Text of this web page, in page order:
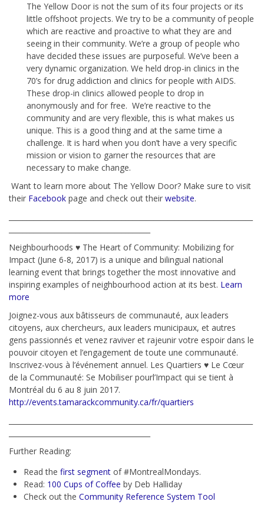
The Yellow Door is not the sum of its four projects or its
little offshoot projects. We try to be a community of people
which are reactive and proactive to what they are and
seeing in their community. We’re a group of people who
have decided these issues are purposeful. We’ve been a
very dynamic organization. We held drop-in clinics in the
70’s for drug addiction and clinics for people with AIDS.
These drop-in clinics allowed people to drop in
anonymously and for free. We’re reactive to the
community and are very flexible, this is what makes us
unique. This is a good thing and at the same time a
challenge. It is hard when you don’t have a very specific
mission or vision to garner the resources that are
necessary to make change.
Want to learn more about The Yellow Door? Make sure to visit
their Facebook page and check out their website.
Neighbourhoods ♥ The Heart of Community: Mobilizing for
Impact (June 6-8, 2017) is a unique and bilingual national
learning event that brings together the most innovative and
inspiring examples of neighbourhood action at its best. Learn
more
Joignez-vous aux bâtisseurs de communauté, aux leaders
citoyens, aux chercheurs, aux leaders municipaux, et autres
gens passionnés et venez raviver et rajeunir votre espoir dans le
pouvoir citoyen et l’engagement de toute une communauté.
Inscrivez-vous à l’événement annuel. Les Quartiers ♥ Le Cœur
de la Communauté: Se Mobiliser pourl’Impact qui se tient à
Montréal du 6 au 8 juin 2017.
http://events.tamarackcommunity.ca/fr/quartiers
Further Reading:
Read the first segment of #MontrealMondays.
Read: 100 Cups of Coffee by Deb Halliday
Check out the Community Reference System Tool